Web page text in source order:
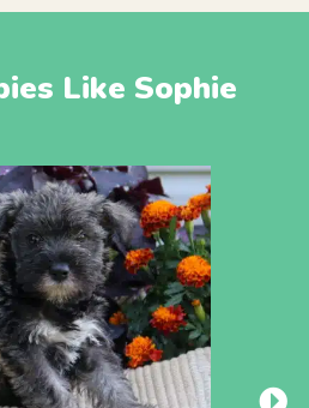
Like Sophie